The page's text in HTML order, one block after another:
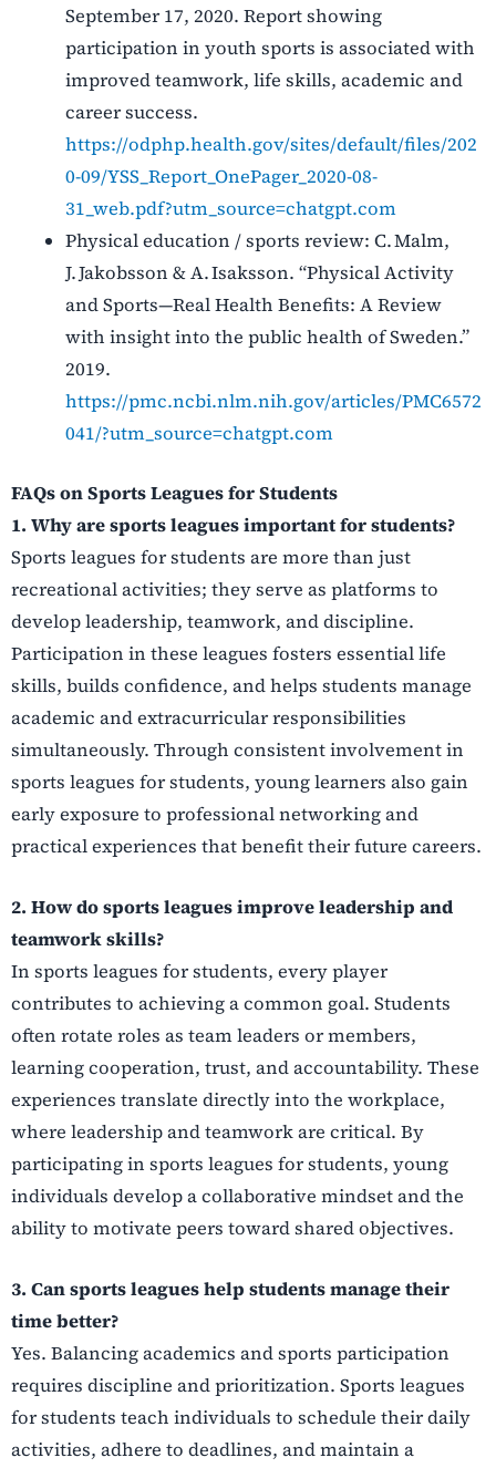
September 17, 2020. Report showing
participation in youth sports is associated with
improved teamwork, life skills, academic and
career success.
https://odphp.health.gov/sites/default/files/202
0-09/YSS_Report_OnePager_2020-08-
31_web.pdf?utm_source=chatgpt.com
Physical education / sports review: C. Malm,
J. Jakobsson & A. Isaksson. “Physical Activity
and Sports—Real Health Benefits: A Review
with insight into the public health of Sweden.”
2019.
https://pmc.ncbi.nlm.nih.gov/articles/PMC6572
041/?utm_source=chatgpt.com
FAQs on Sports Leagues for Students
1. Why are sports leagues important for students?
Sports leagues for students are more than just
recreational activities; they serve as platforms to
develop leadership, teamwork, and discipline.
Participation in these leagues fosters essential life
skills, builds confidence, and helps students manage
academic and extracurricular responsibilities
simultaneously. Through consistent involvement in
sports leagues for students, young learners also gain
early exposure to professional networking and
practical experiences that benefit their future careers.
2. How do sports leagues improve leadership and
teamwork skills?
In sports leagues for students, every player
contributes to achieving a common goal. Students
often rotate roles as team leaders or members,
learning cooperation, trust, and accountability. These
experiences translate directly into the workplace,
where leadership and teamwork are critical. By
participating in sports leagues for students, young
individuals develop a collaborative mindset and the
ability to motivate peers toward shared objectives.
3. Can sports leagues help students manage their
time better?
Yes. Balancing academics and sports participation
requires discipline and prioritization. Sports leagues
for students teach individuals to schedule their daily
activities, adhere to deadlines, and maintain a